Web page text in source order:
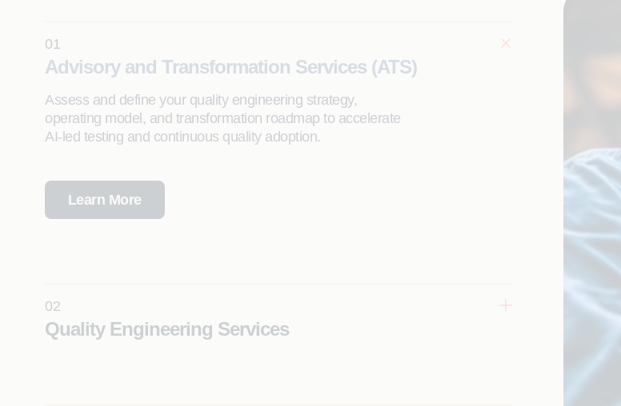
01
Advisory and Transformation Services (ATS)
Assess and define your quality engineering strategy,
operating model, and transformation roadmap to accelerate
AI-led testing and continuous quality adoption.
Learn More
02
Quality Engineering Services